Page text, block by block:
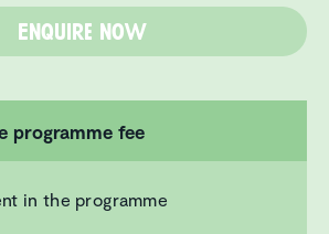
Enquire now
programme fee
in the programme